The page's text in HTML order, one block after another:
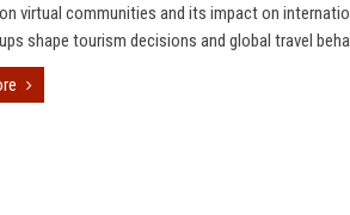
virtual communities and its impact on
shape tourism decisions and global travel